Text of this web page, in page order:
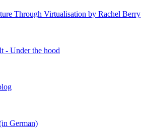
Through Virtualisation by Rachel Berry
- Under the hood
German)